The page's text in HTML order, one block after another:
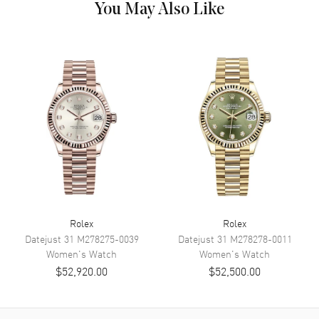
Polished Rose Gold Hands and
Dial Markers
Hand Color
Calendar
Day Of The Week In The 12
O'clock Position And Date At 3
Functions
Date, Power Reserve, Hour,
Minute, Second and Day
Movement
Movement Automatic Self Winding
Engine Rolex Calibre 3255
You May Also Like
Rolex
Datejust 31 M278275-0039
Women's Watch
$52,920.00
Rolex
Datejust 31 M278278-0011
Women's Watch
$52,500.00